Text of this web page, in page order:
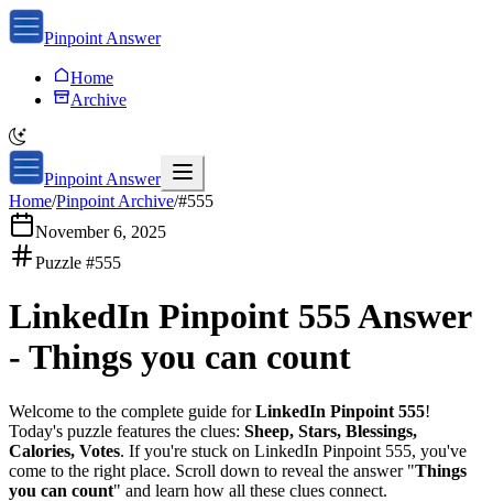
Pinpoint Answer
Home
Archive
Pinpoint Answer
Home/Pinpoint Archive/#555
November 6, 2025
Puzzle #555
LinkedIn Pinpoint 555Answer
- Things you can count
Welcome to the complete guide forLinkedIn Pinpoint 555!
Today's puzzle features the clues: Sheep, Stars, Blessings,
Calories, Votes. If you're stuck on LinkedIn Pinpoint 555, you've
come to the right place. Scroll down to reveal the answer "Things
you can count" and learn how all these clues connect.